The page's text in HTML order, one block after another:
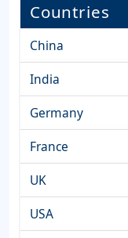
Countries
China
India
Germany
France
UK
USA